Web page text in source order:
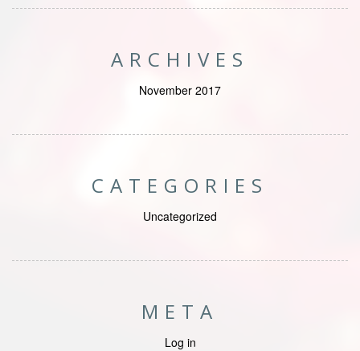
ARCHIVES
November 2017
CATEGORIES
Uncategorized
META
Log in